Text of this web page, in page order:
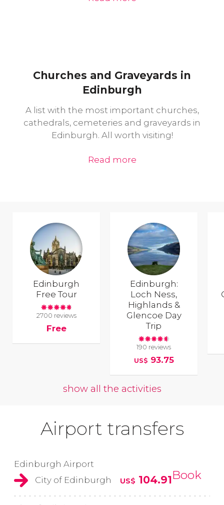
Churches and Graveyards in
Edinburgh
A list with the most important churches,
cathedrals, cemeteries and graveyards in
Edinburgh. All worth visiting!
Read more
Edinburgh
Free Tour
2700 reviews
Free
Edinburgh:
Loch Ness,
Highlands &
Glencoe Day
Trip
190 reviews
US$ 93.75
show all the activities
Airport transfers
Edinburgh Airport
City of Edinburgh
US$ 104.91Book